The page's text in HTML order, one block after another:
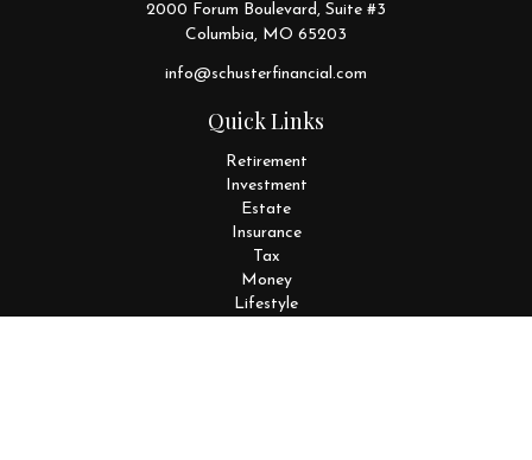
2000 Forum Boulevard, Suite #3
Columbia, MO 65203
info@schusterfinancial.com
Quick Links
Retirement
Investment
Estate
Insurance
Tax
Money
Lifestyle